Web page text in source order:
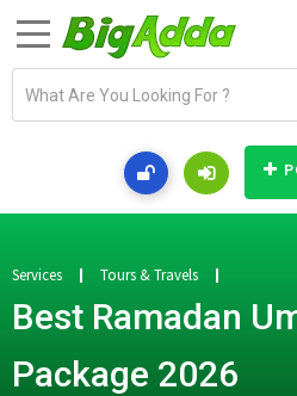
a
d
r
e
s
Services Tours & Travels
Best Ramadan
Package 2026